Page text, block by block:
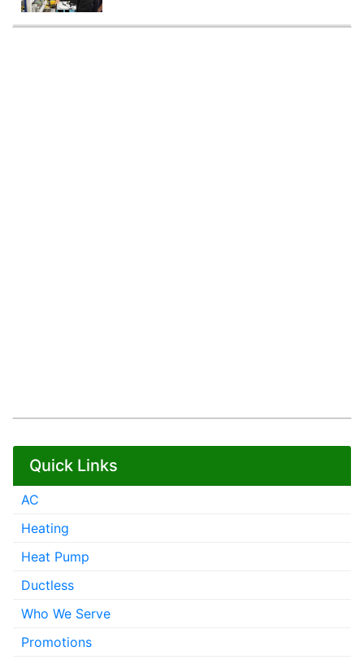
Quick Links
AC
Heating
Heat Pump
Ductless
Who We Serve
Promotions